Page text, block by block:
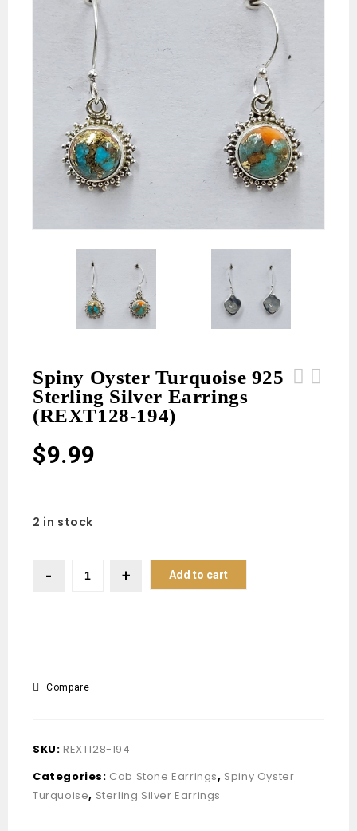
Spiny Oyster Turquoise 925
Sterling Silver Earrings
(REXT128-194)
$9.99
2 in stock
Add to cart
Compare
SKU: REXT128-194
Categories: Cab Stone Earrings, Spiny Oyster
Turquoise, Sterling Silver Earrings